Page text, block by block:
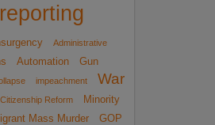
Administrative
Automation
Gun
impeachment
War
Reform
Minority
Mass Murder
GOP